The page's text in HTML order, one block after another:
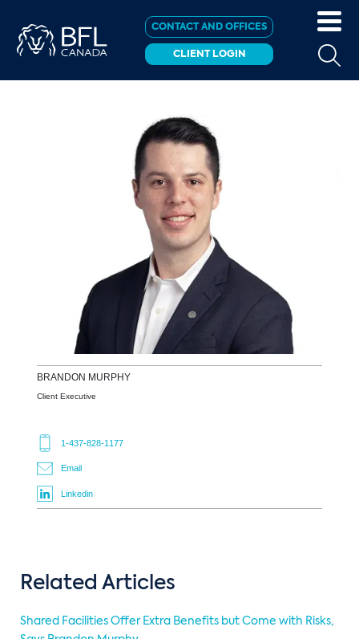
CONTACT AND OFFICES
CLIENT LOGIN
BRANDON MURPHY
Client Executive
1-437-828-1177
Email
Linkedin
Related Articles
Shared Facilities Offer Extra Benefits but Come with Risks,